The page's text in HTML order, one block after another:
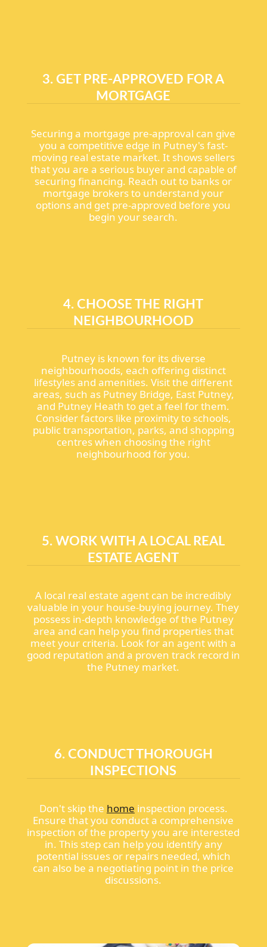
3. GET PRE-APPROVED FOR A
MORTGAGE
Securing a mortgage pre-approval can give
you a competitive edge in Putney's fast-
moving real estate market. It shows sellers
that you are a serious buyer and capable of
securing financing. Reach out to banks or
mortgage brokers to understand your
options and get pre-approved before you
begin your search.
4. CHOOSE THE RIGHT
NEIGHBOURHOOD
Putney is known for its diverse
neighbourhoods, each offering distinct
lifestyles and amenities. Visit the different
areas, such as Putney Bridge, East Putney,
and Putney Heath to get a feel for them.
Consider factors like proximity to schools,
public transportation, parks, and shopping
centres when choosing the right
neighbourhood for you.
5. WORK WITH A LOCAL REAL
ESTATE AGENT
A local real estate agent can be incredibly
valuable in your house-buying journey. They
possess in-depth knowledge of the Putney
area and can help you find properties that
meet your criteria. Look for an agent with a
good reputation and a proven track record in
the Putney market.
6. CONDUCT THOROUGH
INSPECTIONS
Don't skip the home inspection process.
Ensure that you conduct a comprehensive
inspection of the property you are interested
in. This step can help you identify any
potential issues or repairs needed, which
can also be a negotiating point in the price
discussions.